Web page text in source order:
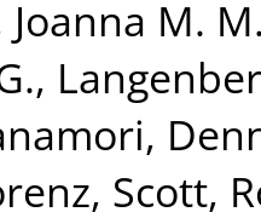
M.
,
, Scott,